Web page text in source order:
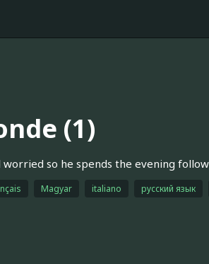
(1)
so he spends the evening
Magyar italiano русский язык